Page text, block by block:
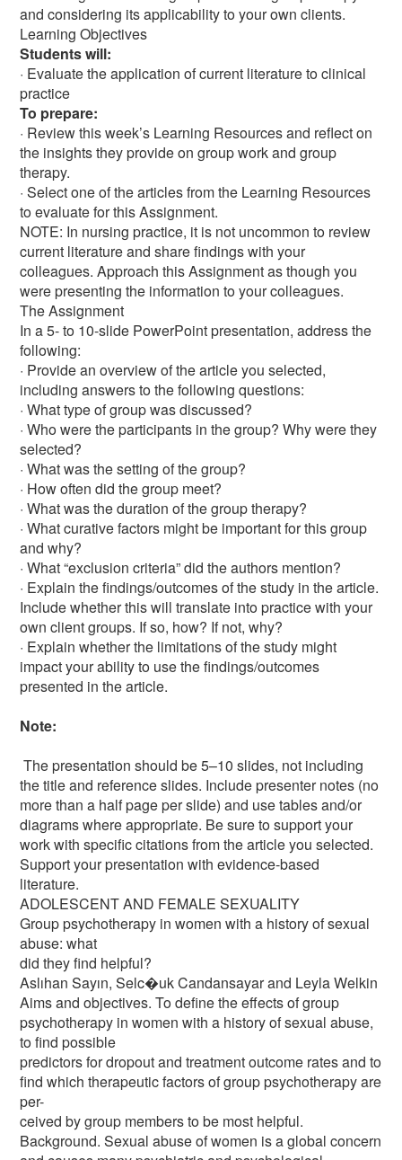
and considering its applicability to your own clients.
Learning Objectives
Students will:
· Evaluate the application of current literature to clinical
practice
To prepare:
· Review this week’s Learning Resources and reflect on
the insights they provide on group work and group
therapy.
· Select one of the articles from the Learning Resources
to evaluate for this Assignment.
NOTE: In nursing practice, it is not uncommon to review
current literature and share findings with your
colleagues. Approach this Assignment as though you
were presenting the information to your colleagues.
The Assignment
In a 5- to 10-slide PowerPoint presentation, address the
following:
· Provide an overview of the article you selected,
including answers to the following questions:
· What type of group was discussed?
· Who were the participants in the group? Why were they
selected?
· What was the setting of the group?
· How often did the group meet?
· What was the duration of the group therapy?
· What curative factors might be important for this group
and why?
· What “exclusion criteria” did the authors mention?
· Explain the findings/outcomes of the study in the article.
Include whether this will translate into practice with your
own client groups. If so, how? If not, why?
· Explain whether the limitations of the study might
impact your ability to use the findings/outcomes
presented in the article.
Note:
The presentation should be 5–10 slides, not including
the title and reference slides. Include presenter notes (no
more than a half page per slide) and use tables and/or
diagrams where appropriate. Be sure to support your
work with specific citations from the article you selected.
Support your presentation with evidence-based
literature.
ADOLESCENT AND FEMALE SEXUALITY
Group psychotherapy in women with a history of sexual
abuse: what
did they find helpful?
Aslıhan Sayın, Selc�uk Candansayar and Leyla Welkin
Aims and objectives. To define the effects of group
psychotherapy in women with a history of sexual abuse,
to find possible
predictors for dropout and treatment outcome rates and to
find which therapeutic factors of group psychotherapy are
per-
ceived by group members to be most helpful.
Background. Sexual abuse of women is a global concern